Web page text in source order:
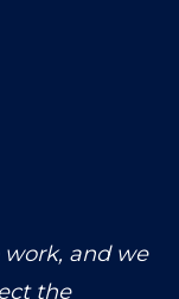
and we
the